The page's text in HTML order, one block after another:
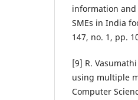
information
SMEs in India
147, no. 1, pp.
[9] R.
using multiple
Computer